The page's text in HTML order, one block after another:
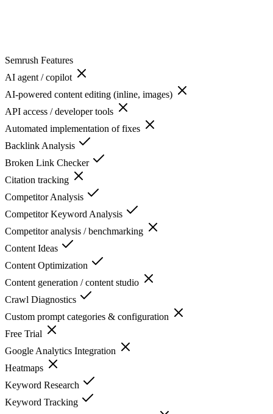
Semrush Features
AI agent / copilot
AI-powered content editing (inline, images)
API access / developer tools
Automated implementation of fixes
Backlink Analysis
Broken Link Checker
Citation tracking
Competitor Analysis
Competitor Keyword Analysis
Competitor analysis / benchmarking
Content Ideas
Content Optimization
Content generation / content studio
Crawl Diagnostics
Custom prompt categories & configuration
Free Trial
Google Analytics Integration
Heatmaps
Keyword Research
Keyword Tracking